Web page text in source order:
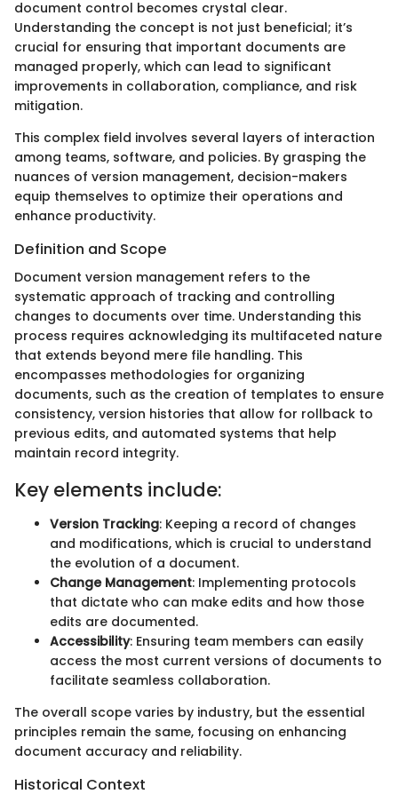
document control becomes crystal clear.
Understanding the concept is not just beneficial; it’s
crucial for ensuring that important documents are
managed properly, which can lead to significant
improvements in collaboration, compliance, and risk
mitigation.
This complex field involves several layers of interaction
among teams, software, and policies. By grasping the
nuances of version management, decision-makers
equip themselves to optimize their operations and
enhance productivity.
Definition and Scope
Document version management refers to the
systematic approach of tracking and controlling
changes to documents over time. Understanding this
process requires acknowledging its multifaceted nature
that extends beyond mere file handling. This
encompasses methodologies for organizing
documents, such as the creation of templates to ensure
consistency, version histories that allow for rollback to
previous edits, and automated systems that help
maintain record integrity.
Key elements include:
Version Tracking: Keeping a record of changes
and modifications, which is crucial to understand
the evolution of a document.
Change Management: Implementing protocols
that dictate who can make edits and how those
edits are documented.
Accessibility: Ensuring team members can easily
access the most current versions of documents to
facilitate seamless collaboration.
The overall scope varies by industry, but the essential
principles remain the same, focusing on enhancing
document accuracy and reliability.
Historical Context